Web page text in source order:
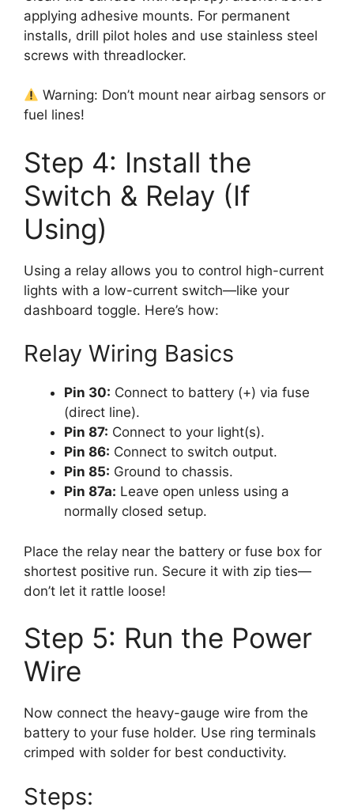
applying adhesive mounts. For permanent
installs, drill pilot holes and use stainless steel
screws with threadlocker.
Warning: Don’t mount near airbag sensors or
fuel lines!
Step 4: Install the
Switch & Relay (If
Using)
Using a relay allows you to control high-current
lights with a low-current switch—like your
dashboard toggle. Here’s how:
Relay Wiring Basics
Pin 30: Connect to battery (+) via fuse
(direct line).
Pin 87: Connect to your light(s).
Pin 86: Connect to switch output.
Pin 85: Ground to chassis.
Pin 87a: Leave open unless using a
normally closed setup.
Place the relay near the battery or fuse box for
shortest positive run. Secure it with zip ties—
don’t let it rattle loose!
Step 5: Run the Power
Wire
Now connect the heavy-gauge wire from the
battery to your fuse holder. Use ring terminals
crimped with solder for best conductivity.
Steps: